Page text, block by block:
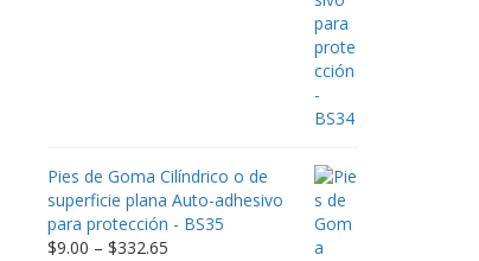
Pies de Goma Cilíndrico o de
superficie plana Auto-adhesivo
para protección - BS35
$9.00 – $332.65Price